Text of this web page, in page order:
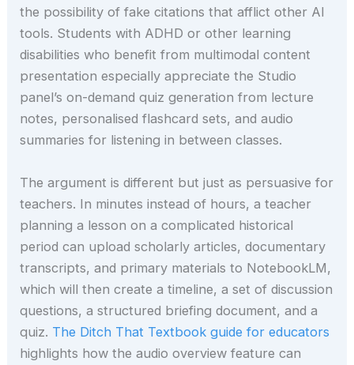
the possibility of fake citations that afflict other AI
tools. Students with ADHD or other learning
disabilities who benefit from multimodal content
presentation especially appreciate the Studio
panel’s on-demand quiz generation from lecture
notes, personalised flashcard sets, and audio
summaries for listening in between classes.
The argument is different but just as persuasive for
teachers. In minutes instead of hours, a teacher
planning a lesson on a complicated historical
period can upload scholarly articles, documentary
transcripts, and primary materials to NotebookLM,
which will then create a timeline, a set of discussion
questions, a structured briefing document, and a
quiz. The Ditch That Textbook guide for educators
highlights how the audio overview feature can